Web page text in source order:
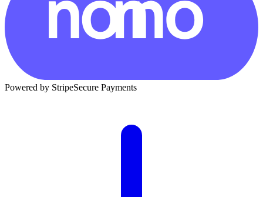
Powered by StripeSecure Payments